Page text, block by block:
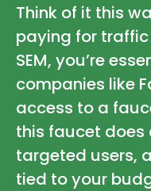
Think of it this
paying for
SEM, you’re
companies like
access to a
this faucet
targeted users,
tied to your